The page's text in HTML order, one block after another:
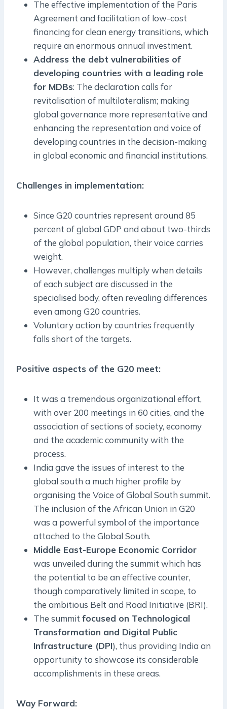
The effective implementation of the Paris
Agreement and facilitation of low-cost
financing for clean energy transitions, which
require an enormous annual investment.
Address the debt vulnerabilities of
developing countries with a leading role
for MDBs: The declaration calls for
revitalisation of multilateralism; making
global governance more representative and
enhancing the representation and voice of
developing countries in the decision-making
in global economic and financial institutions.
Challenges in implementation:
Since G20 countries represent around 85
percent of global GDP and about two-thirds
of the global population, their voice carries
weight.
However, challenges multiply when details
of each subject are discussed in the
specialised body, often revealing differences
even among G20 countries.
Voluntary action by countries frequently
falls short of the targets.
Positive aspects of the G20 meet:
It was a tremendous organizational effort,
with over 200 meetings in 60 cities, and the
association of sections of society, economy
and the academic community with the
process.
India gave the issues of interest to the
global south a much higher profile by
organising the Voice of Global South summit.
The inclusion of the African Union in G20
was a powerful symbol of the importance
attached to the Global South.
Middle East-Europe Economic Corridor
was unveiled during the summit which has
the potential to be an effective counter,
though comparatively limited in scope, to
the ambitious Belt and Road Initiative (BRI).
The summit focused on Technological
Transformation and Digital Public
Infrastructure (DPI), thus providing India an
opportunity to showcase its considerable
accomplishments in these areas.
Way Forward: